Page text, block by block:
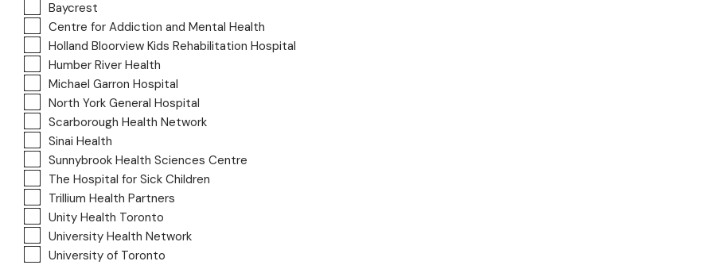
Baycrest
Centre for Addiction and Mental Health
Holland Bloorview Kids Rehabilitation Hospital
Humber River Health
Michael Garron Hospital
North York General Hospital
Scarborough Health Network
Sinai Health
Sunnybrook Health Sciences Centre
The Hospital for Sick Children
Trillium Health Partners
Unity Health Toronto
University Health Network
University of Toronto